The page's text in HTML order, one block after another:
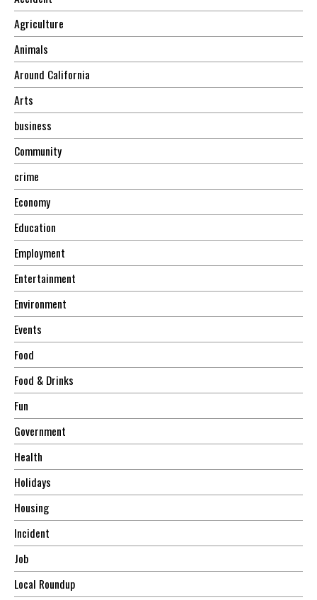
Agriculture
Animals
Around California
Arts
business
Community
crime
Economy
Education
Employment
Entertainment
Environment
Events
Food
Food & Drinks
Fun
Government
Health
Holidays
Housing
Incident
Job
Local Roundup